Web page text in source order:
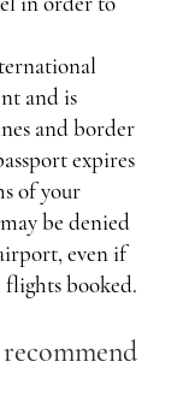
and is
and border
expires
of your
be denied
even if
flights booked.